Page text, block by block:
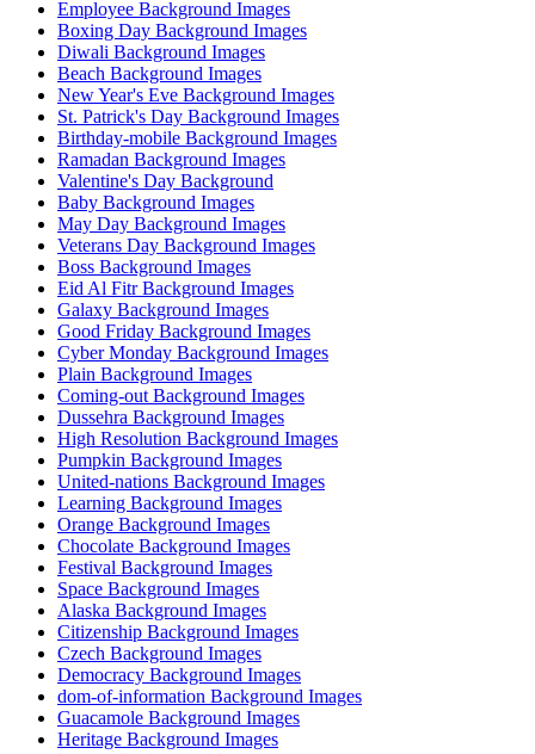
Employee Background Images
Boxing Day Background Images
Diwali Background Images
Beach Background Images
New Year's Eve Background Images
St. Patrick's Day Background Images
Birthday-mobile Background Images
Ramadan Background Images
Valentine's Day Background
Baby Background Images
May Day Background Images
Veterans Day Background Images
Boss Background Images
Eid Al Fitr Background Images
Galaxy Background Images
Good Friday Background Images
Cyber Monday Background Images
Plain Background Images
Coming-out Background Images
Dussehra Background Images
High Resolution Background Images
Pumpkin Background Images
United-nations Background Images
Learning Background Images
Orange Background Images
Chocolate Background Images
Festival Background Images
Space Background Images
Alaska Background Images
Citizenship Background Images
Czech Background Images
Democracy Background Images
dom-of-information Background Images
Guacamole Background Images
Heritage Background Images